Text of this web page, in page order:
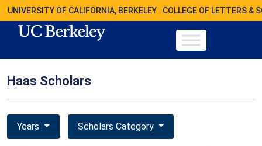
UNIVERSITY OF CALIFORNIA, BERKELEY COLLEGE OF LETTERS &
Haas Scholars
Years Scholars Category